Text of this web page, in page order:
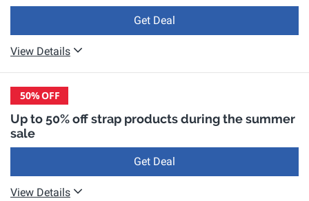
Get Deal
View Details
50%OFF
Up to 50% off strap products during the summer
sale
Get Deal
View Details